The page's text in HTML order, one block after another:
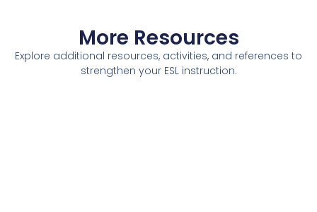
More Resources
Explore additional resources, activities, and references to
strengthen your ESL instruction.